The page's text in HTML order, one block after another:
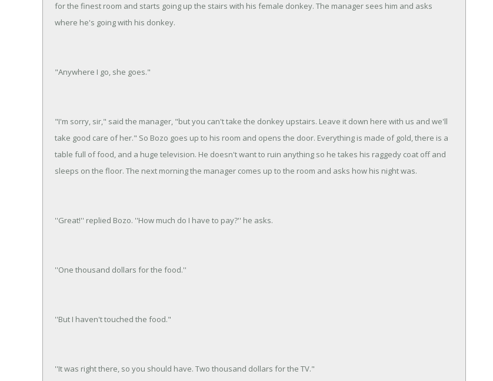
for the finest room and starts going up the stairs with his female donkey. The manager sees him and asks
where he's going with his donkey.
"Anywhere I go, she goes."
"I'm sorry, sir," said the manager, "but you can't take the donkey upstairs. Leave it down here with us and we'll
take good care of her." So Bozo goes up to his room and opens the door. Everything is made of gold, there is a
table full of food, and a huge television. He doesn't want to ruin anything so he takes his raggedy coat off and
sleeps on the floor. The next morning the manager comes up to the room and asks how his night was.
''Great!'' replied Bozo. ''How much do I have to pay?'' he asks.
''One thousand dollars for the food.''
''But I haven't touched the food."
''It was right there, so you should have. Two thousand dollars for the TV."